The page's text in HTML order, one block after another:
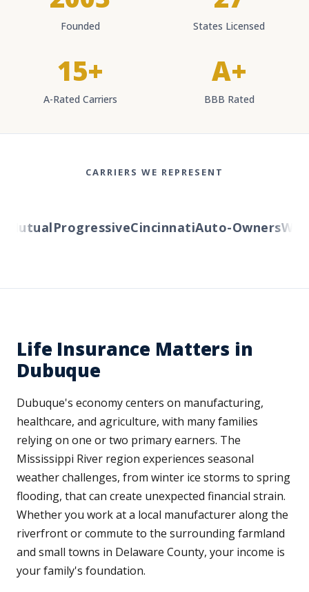
Founded States Licensed
15+
A-Rated Carriers
A+
BBB Rated
CARRIERS WE REPRESENT
ProgressiveCincinnatiAuto-Owners
Life Insurance Matters in
Dubuque
Dubuque's economy centers on manufacturing,
healthcare, and agriculture, with many families
relying on one or two primary earners. The
Mississippi River region experiences seasonal
weather challenges, from winter ice storms to spring
flooding, that can create unexpected financial strain.
Whether you work at a local manufacturer along the
riverfront or commute to the surrounding farmland
and small towns in Delaware County, your income is
your family's foundation.